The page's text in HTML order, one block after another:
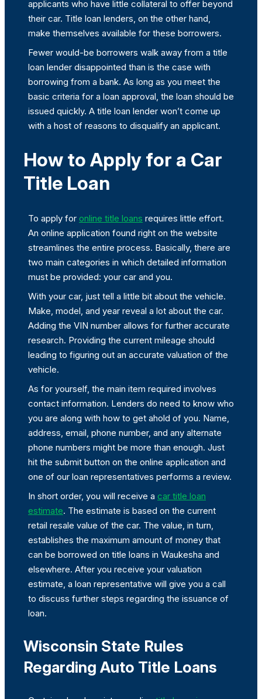
applicants who have little collateral to offer beyond
their car. Title loan lenders, on the other hand,
make themselves available for these borrowers.
Fewer would-be borrowers walk away from a title
loan lender disappointed than is the case with
borrowing from a bank. As long as you meet the
basic criteria for a loan approval, the loan should be
issued quickly. A title loan lender won’t come up
with a host of reasons to disqualify an applicant.
How to Apply for a Car
Title Loan
To apply for online title loans requires little effort.
An online application found right on the website
streamlines the entire process. Basically, there are
two main categories in which detailed information
must be provided: your car and you.
With your car, just tell a little bit about the vehicle.
Make, model, and year reveal a lot about the car.
Adding the VIN number allows for further accurate
research. Providing the current mileage should
leading to figuring out an accurate valuation of the
vehicle.
As for yourself, the main item required involves
contact information. Lenders do need to know who
you are along with how to get ahold of you. Name,
address, email, phone number, and any alternate
phone numbers might be more than enough. Just
hit the submit button on the online application and
one of our loan representatives performs a review.
In short order, you will receive a car title loan
estimate. The estimate is based on the current
retail resale value of the car. The value, in turn,
establishes the maximum amount of money that
can be borrowed on title loans in Waukesha and
elsewhere. After you receive your valuation
estimate, a loan representative will give you a call
to discuss further steps regarding the issuance of
loan.
Wisconsin State Rules
Regarding Auto Title Loans